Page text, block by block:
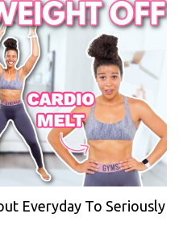
Everyday To Seriously